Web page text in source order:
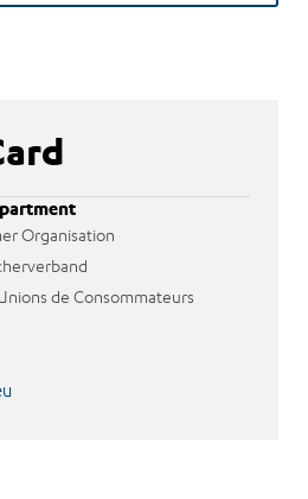
Organisation
de Consommateurs